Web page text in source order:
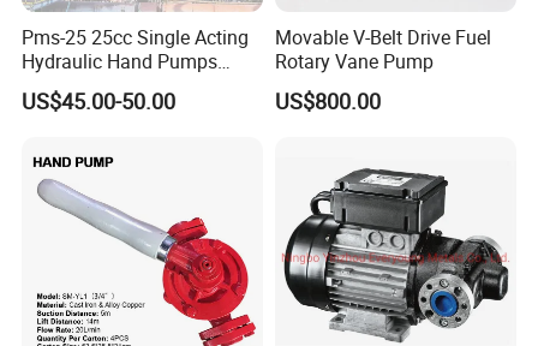
Pms-25 25cc Single Acting
Hydraulic Hand Pumps
Customisable with Tank
Changeover Valve Pressure
US$45.00-50.00
Movable V-Belt Drive Fuel
Rotary Vane Pump
US$800.00